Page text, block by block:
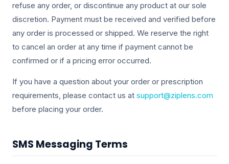
refuse any order, or discontinue any product at our sole
discretion. Payment must be received and verified before
any order is processed or shipped. We reserve the right
to cancel an order at any time if payment cannot be
confirmed or if a pricing error occurred.
If you have a question about your order or prescription
requirements, please contact us at support@ziplens.com
before placing your order.
SMS Messaging Terms